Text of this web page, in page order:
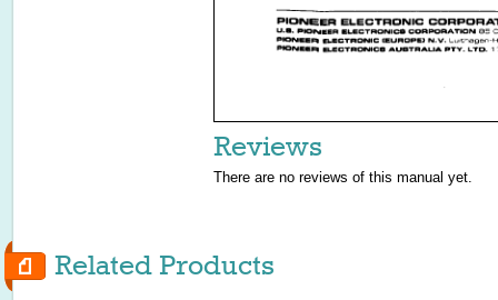
Reviews
There are no reviews of this manual yet.
Related Products